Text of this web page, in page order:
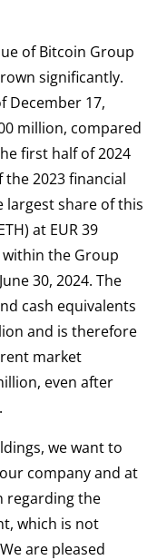
of Bitcoin Group
significantly.
December 17,
million, compared
first half of 2024
the 2023 financial
largest share of this
at EUR 39
within the Group
30, 2024. The
cash equivalents
and is therefore
market
even after
we want to
company and at
regarding the
which is not
are pleased